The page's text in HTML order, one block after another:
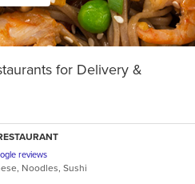
for Delivery &
reviews
Noodles, Sushi